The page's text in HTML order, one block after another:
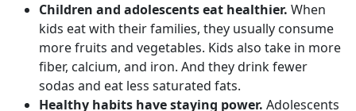
Children and adolescents eat healthier. When
kids eat with their families, they usually consume
more fruits and vegetables. Kids also take in more
fiber, calcium, and iron. And they drink fewer
sodas and eat less saturated fats.
Healthy habits have staying power. Adolescents